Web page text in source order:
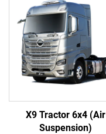
X9 Tractor 6x4 (Air
Suspension)